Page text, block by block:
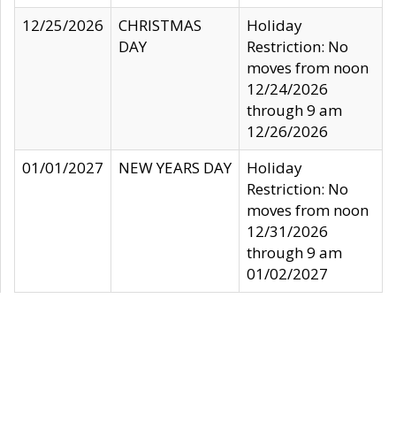
12/25/2026
CHRISTMAS
DAY
Holiday
Restriction: No
moves from noon
12/24/2026
through 9 am
12/26/2026
01/01/2027
NEW YEARS DAY
Holiday
Restriction: No
moves from noon
12/31/2026
through 9 am
01/02/2027